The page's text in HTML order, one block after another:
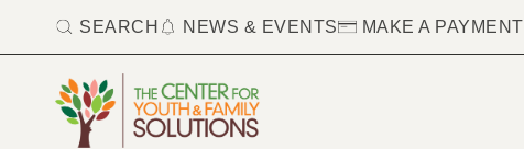
SEARCH NEWS & EVENTS MAKE A PAYMENT